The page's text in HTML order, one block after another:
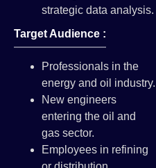
strategic data analysis.
Target Audience :
Professionals in the
energy and oil industry.
New engineers
entering the oil and
gas sector.
Employees in refining